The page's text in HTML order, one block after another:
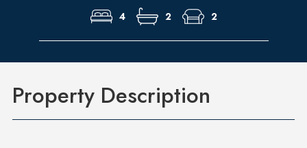
4 2 2
Property Description